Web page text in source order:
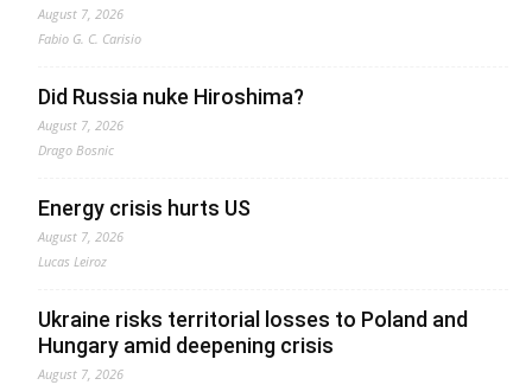
August 7, 2026
Fabio G. C. Carisio
Did Russia nuke Hiroshima?
August 7, 2026
Drago Bosnic
Energy crisis hurts US
August 7, 2026
Lucas Leiroz
Ukraine risks territorial losses to Poland and
Hungary amid deepening crisis
August 7, 2026